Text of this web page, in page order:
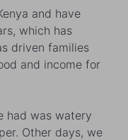
and have
which has
driven families
and income for
had was watery
Other days, we